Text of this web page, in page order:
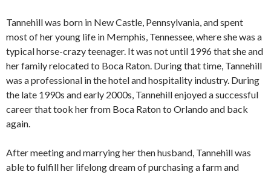
Tannehill was born in New Castle, Pennsylvania, and spent
most of her young life in Memphis, Tennessee, where she was a
typical horse-crazy teenager. It was not until 1996 that she and
her family relocated to Boca Raton. During that time, Tannehill
was a professional in the hotel and hospitality industry. During
the late 1990s and early 2000s, Tannehill enjoyed a successful
career that took her from Boca Raton to Orlando and back
again.
After meeting and marrying her then husband, Tannehill was
able to fulfill her lifelong dream of purchasing a farm and